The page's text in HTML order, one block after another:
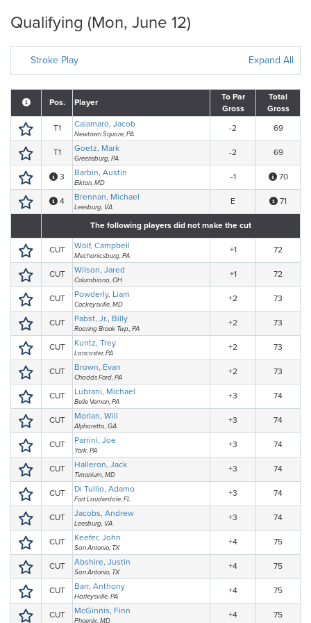
Qualifying (Mon, June 12)
Stroke Play Expand All
Pos. Player
To Par
Gross
Total
Gross
T1
Calamaro, Jacob
Newtown Square, PA
-2 69
T1 Goetz, Mark
Greensburg, PA
-2 69
3 Barbin, Austin
Elkton, MD
-1 70
4 Brennan, Michael
Leesburg, VA
E 71
The following players did not make the cut
CUT Wolf, Campbell
Mechanicsburg, PA
+1 72
CUT Wilson, Jared
Columbiana, OH
+1 72
CUT Powderly, Liam
Cockeysville, MD
+2 73
CUT Pabst, Jr., Billy
Roaring Brook Twp., PA
+2 73
CUT Kuntz, Trey
Lancaster, PA
+2 73
CUT Brown, Evan
Chadds Ford, PA
+2 73
CUT Lubrani, Michael
Belle Vernon, PA
+3 74
CUT Morlan, Will
Alpharetta, GA
+3 74
CUT Parrini, Joe
York, PA
+3 74
CUT Halleron, Jack
Timonium, MD
+3 74
CUT Di Tullio, Adamo
Fort Lauderdale, FL
+3 74
CUT Jacobs, Andrew
Leesburg, VA
+3 74
CUT Keefer, John
San Antonio, TX
+4 75
CUT Abshire, Justin
San Antonio, TX
+4 75
CUT Barr, Anthony
Harleysville, PA
+4 75
CUT McGinnis, Finn
Phoenix, MD
+4 75